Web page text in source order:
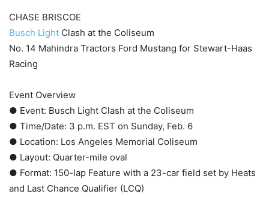
CHASE BRISCOE
Busch Light Clash at the Coliseum
No. 14 Mahindra Tractors Ford Mustang for Stewart-Haas
Racing
Event Overview
● Event: Busch Light Clash at the Coliseum
● Time/Date: 3 p.m. EST on Sunday, Feb. 6
● Location: Los Angeles Memorial Coliseum
● Layout: Quarter-mile oval
● Format: 150-lap Feature with a 23-car field set by Heats
and Last Chance Qualifier (LCQ)